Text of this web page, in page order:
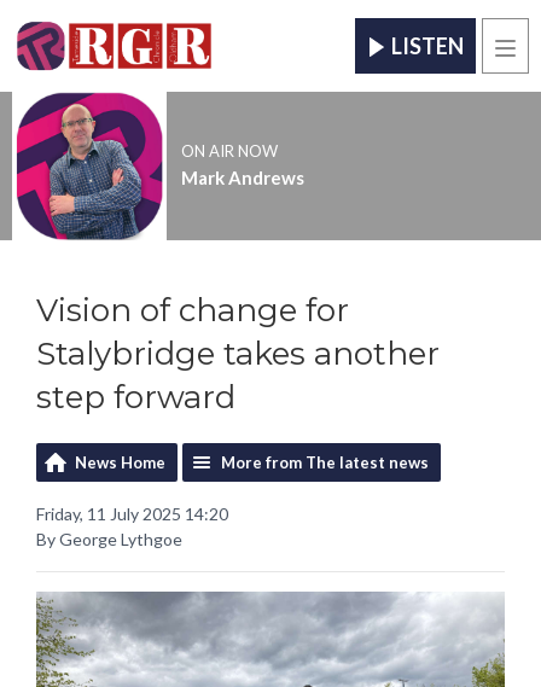
LISTEN
ON AIR NOW
Mark Andrews
Vision of change for
Stalybridge takes another
step forward
News Home More from The latest news
Friday, 11 July 2025 14:20
By George Lythgoe